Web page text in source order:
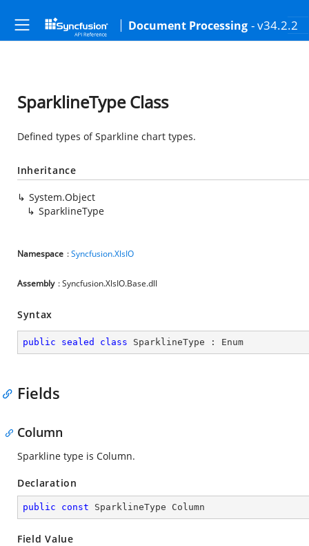
Document Processing - v34.2.2
SparklineType Class
Defined types of Sparkline chart types.
Inheritance
System.Object
SparklineType
Namespace :Syncfusion.XlsIO
Assembly : Syncfusion.XlsIO.Base.dll
Syntax
public sealed class SparklineType : Enum
Fields
Column
Sparkline type is Column.
Declaration
public const SparklineType Column
Field Value